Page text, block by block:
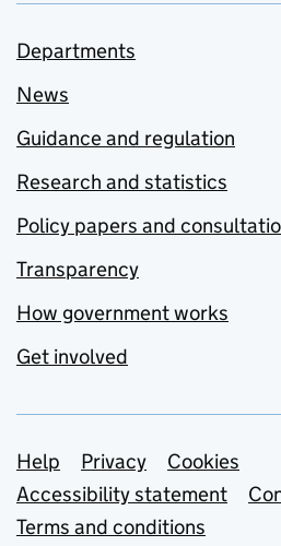
Departments
News
Guidance and regulation
Research and statistics
Policy papers and
Transparency
How government works
Get involved
Support links
Help Privacy
Cookies
Accessibility statement
Terms and conditions